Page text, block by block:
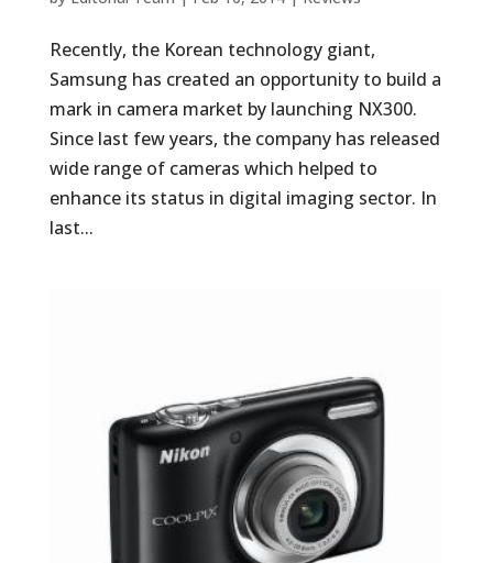
Recently, the Korean technology giant,
Samsung has created an opportunity to build a
mark in camera market by launching NX300.
Since last few years, the company has released
wide range of cameras which helped to
enhance its status in digital imaging sector. In
last...